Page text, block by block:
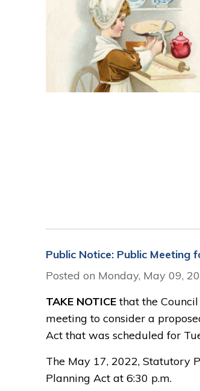
Public Notice: Public Meeting
Posted on Monday, May 09,
TAKE NOTICEthat the
meeting to consider a
Act that was scheduled for
The May 17, 2022, Statutory
Planning Act at 6:30 p.m.